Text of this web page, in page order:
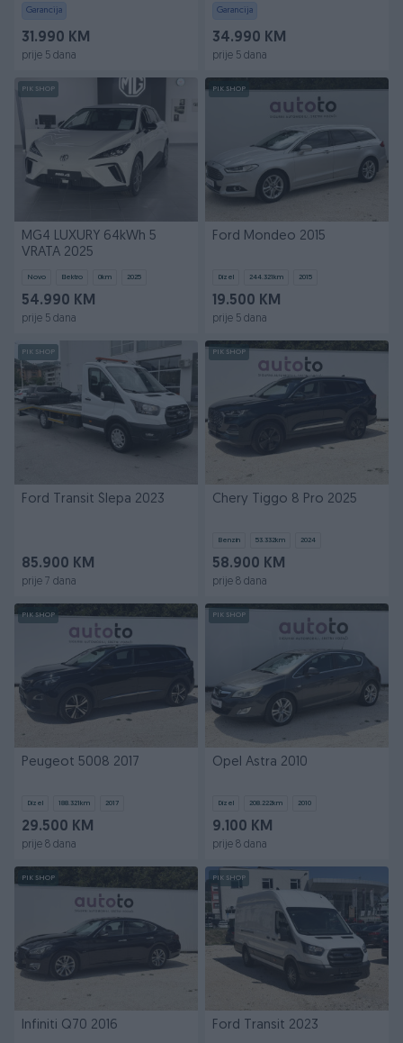
Garancija
31.990 KM
prije 5 dana
Garancija
34.990 KM
prije 5 dana
PIK SHOP
MG4 LUXURY 64kWh 5
VRATA 2025
Novo Elektro 0km 2025
54.990 KM
prije 5 dana
PIK SHOP
Ford Mondeo 2015
Dizel 244.321km 2015
19.500 KM
prije 5 dana
PIK SHOP
Ford Transit Šlepa 2023
85.900 KM
prije 7 dana
PIK SHOP
Chery Tiggo 8 Pro 2025
Benzin 53.332km 2024
58.900 KM
prije 8 dana
PIK SHOP
Peugeot 5008 2017
Dizel 188.321km 2017
29.500 KM
prije 8 dana
PIK SHOP
Opel Astra 2010
Dizel 208.222km 2010
9.100 KM
prije 8 dana
PIK SHOP
Infiniti Q70 2016
PIK SHOP
Ford Transit 2023